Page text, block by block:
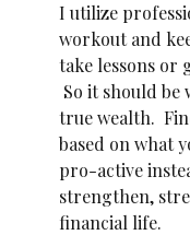
I utilize
workout and
take lessons or
So it should
true wealth.
based on what
pro-active
strengthen,
financial life.